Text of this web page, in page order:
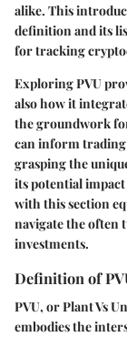
alike. This
definition and its
for tracking
Exploring PVU
also how it
the groundwork
can inform trading
grasping the
its potential
with this section
navigate the often
investments.
Definition of
PVU, or Plant Vs
embodies the